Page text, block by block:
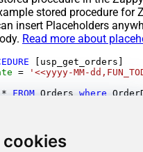
cookies
stored procedure for
insert Placeholders
Read more about
[usp_get_orders]
=
'<<yyyy-MM-
* FROM Orders where